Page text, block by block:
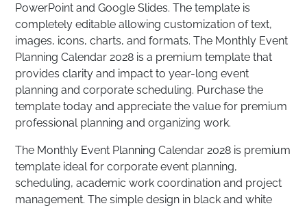
PowerPoint and Google Slides. The template is
completely editable allowing customization of text,
images, icons, charts, and formats. The Monthly Event
Planning Calendar 2028 is a premium template that
provides clarity and impact to year-long event
planning and corporate scheduling. Purchase the
template today and appreciate the value for premium
professional planning and organizing work.
The Monthly Event Planning Calendar 2028 is premium
template ideal for corporate event planning,
scheduling, academic work coordination and project
management. The simple design in black and white